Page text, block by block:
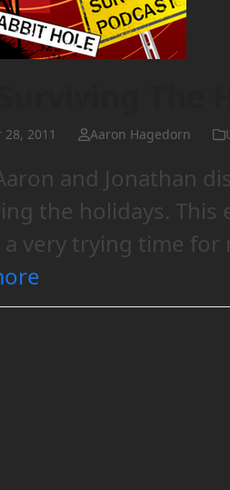
2011 Aaron Hagedorn
and Jonathan
the holidays.
very trying time for